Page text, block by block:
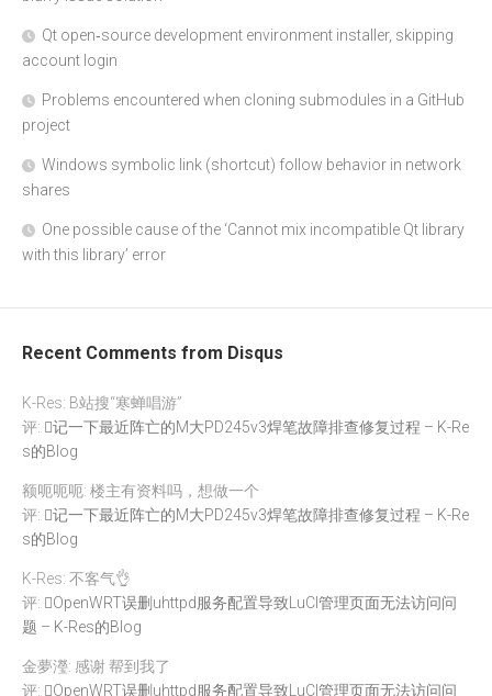
Qt open‑source development environment installer, skipping
account login
Problems encountered when cloning submodules in a GitHub
project
Windows symbolic link (shortcut) follow behavior in network
shares
One possible cause of the ‘Cannot mix incompatible Qt library
with this library’ error
Recent Comments from Disqus
K-Res: B站搜“寒蝉唱游”
评:
记一下最近阵亡的M大PD245v3焊笔故障排查修复过程 – K-Re
s的Blog
额呃呃呃: 楼主有资料吗，想做一个
评:
记一下最近阵亡的M大PD245v3焊笔故障排查修复过程 – K-Re
s的Blog
K-Res: 不客气👌
评:
OpenWRT误删uhttpd服务配置导致LuCI管理页面无法访问问
题 – K-Res的Blog
金夢瀅: 感谢 帮到我了
评:
OpenWRT误删uhttpd服务配置导致LuCI管理页面无法访问问